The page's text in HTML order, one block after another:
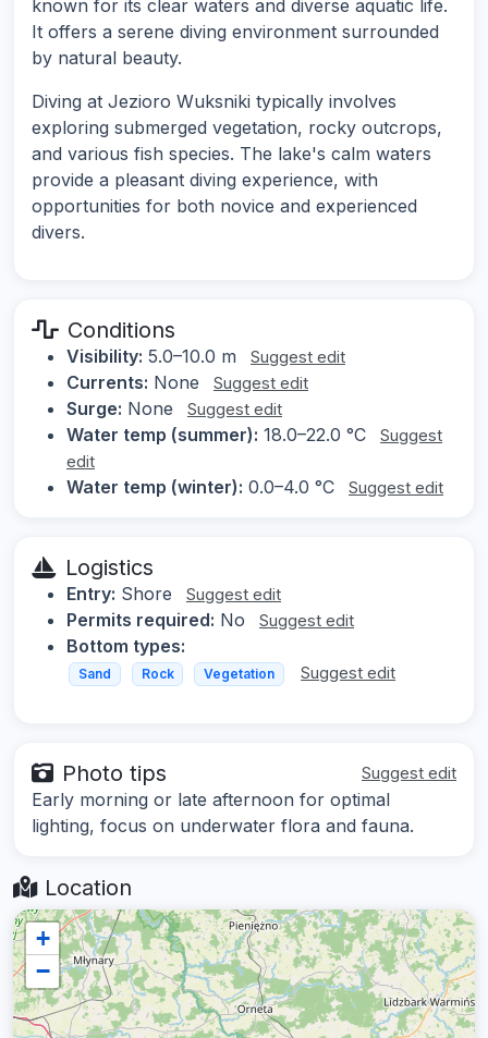
known for its clear waters and diverse aquatic life.
It offers a serene diving environment surrounded
by natural beauty.
Diving at Jezioro Wuksniki typically involves
exploring submerged vegetation, rocky outcrops,
and various fish species. The lake's calm waters
provide a pleasant diving experience, with
opportunities for both novice and experienced
divers.
Conditions
Visibility: 5.0–10.0 m Suggest edit
Currents: None Suggest edit
Surge: None Suggest edit
Water temp (summer): 18.0–22.0 °C
Suggest
edit
Water temp (winter): 0.0–4.0 °C Suggest edit
Logistics
Entry: Shore Suggest edit
Permits required: No Suggest edit
Bottom types:
Sand Rock Vegetation Suggest edit
Photo tips Suggest edit
Early morning or late afternoon for optimal
lighting, focus on underwater flora and fauna.
Location
+
−